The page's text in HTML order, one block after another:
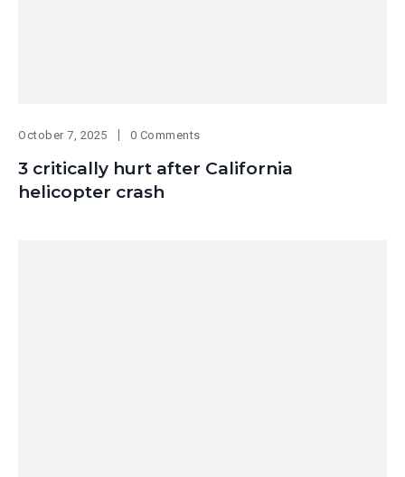
October 7, 2025 0 Comments
3 critically hurt after California
helicopter crash